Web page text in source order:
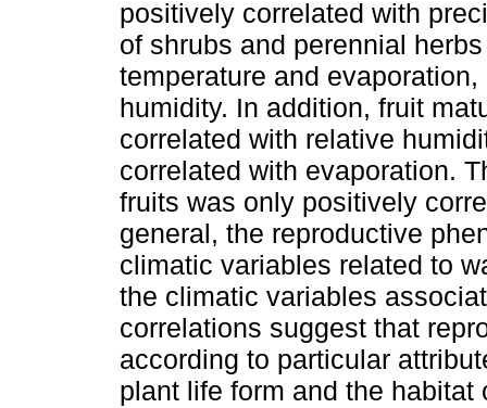
positively correlated with
of shrubs and perennial
temperature and
humidity. In addition, fruit
correlated with relative
correlated with evaporation.
fruits was only positively
general, the reproductive
climatic variables related to
the climatic variables
correlations suggest that
according to particular
plant life form and the habitat